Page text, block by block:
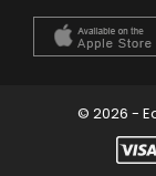
© 2026 -